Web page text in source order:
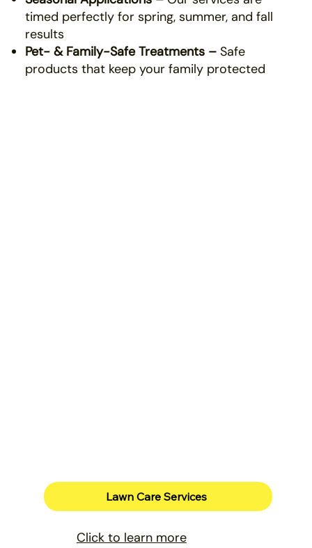
timed perfectly for spring, summer, and fall
results
Pet- & Family-Safe Treatments –Safe
products that keep your family protected
Click to learn more
Lawn Care Services